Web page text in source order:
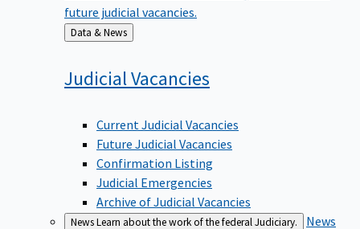
future judicial vacancies.
Back
to
Data & News
Judicial Vacancies
Current Judicial Vacancies
Future Judicial Vacancies
Confirmation Listing
Judicial Emergencies
Archive of Judicial Vacancies
NewsLearn about the work of the federal Judiciary.
News